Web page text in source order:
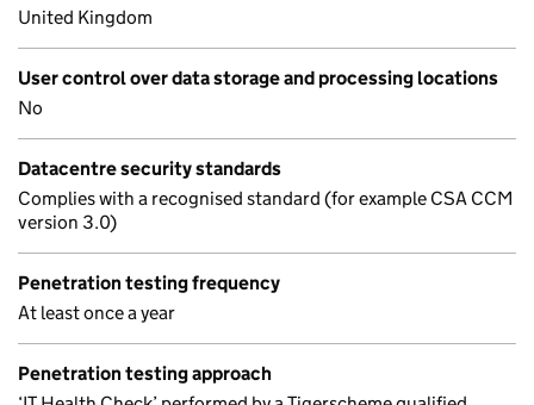
United Kingdom
User control over data storage and processing locations
No
Datacentre security standards
Complies with a recognised standard (for example CSA CCM
version 3.0)
Penetration testing frequency
At least once a year
Penetration testing approach